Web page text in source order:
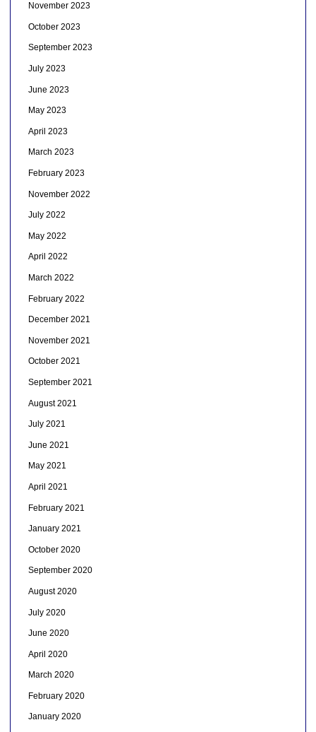
November 2023
October 2023
September 2023
July 2023
June 2023
May 2023
April 2023
March 2023
February 2023
November 2022
July 2022
May 2022
April 2022
March 2022
February 2022
December 2021
November 2021
October 2021
September 2021
August 2021
July 2021
June 2021
May 2021
April 2021
February 2021
January 2021
October 2020
September 2020
August 2020
July 2020
June 2020
April 2020
March 2020
February 2020
January 2020